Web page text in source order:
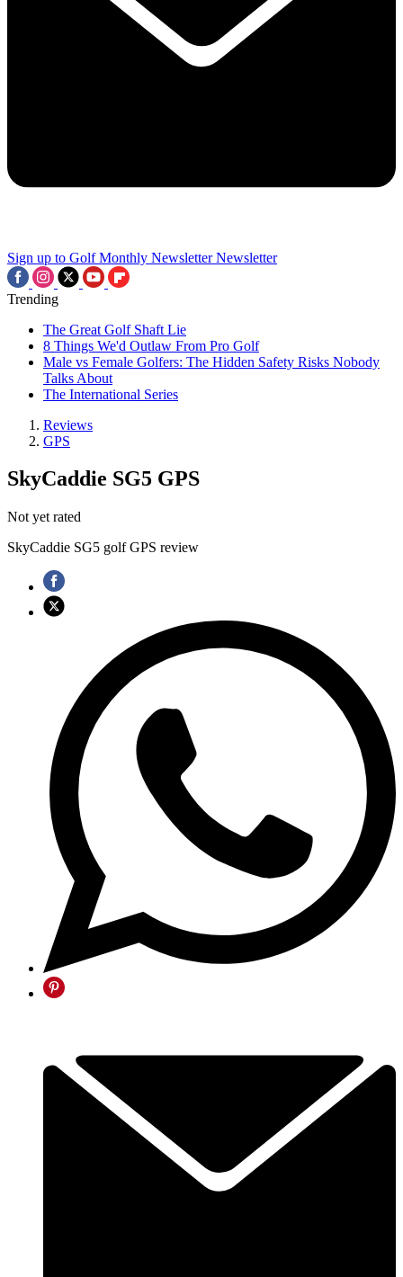
Sign up to Golf Monthly Newsletter Newsletter
Trending
The Great Golf Shaft Lie
8 Things We'd Outlaw From Pro Golf
Male vs Female Golfers: The Hidden Safety Risks Nobody
Talks About
The International Series
Reviews
GPS
SkyCaddie SG5 GPS
Not yet rated
SkyCaddie SG5 golf GPS review